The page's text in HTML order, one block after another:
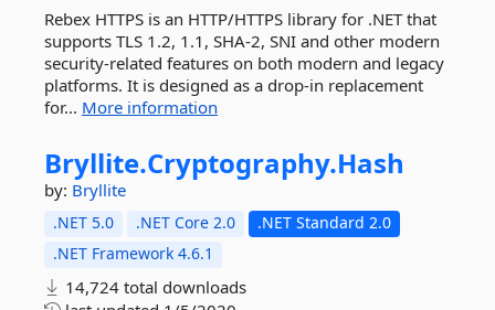
Rebex HTTPS is an HTTP/HTTPS library for .NET that
supports TLS 1.2, 1.1, SHA-2, SNI and other modern
security-related features on both modern and legacy
platforms. It is designed as a drop-in replacement
for... More information
Bryllite.Cryptography.Hash
by: Bryllite
.NET 5.0 .NET Core 2.0
.NET Standard 2.0
.NET Framework 4.6.1
14,724 total downloads